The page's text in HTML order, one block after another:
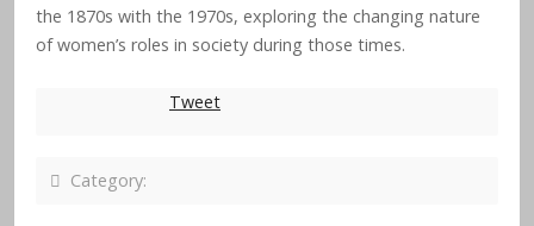
the 1870s with the 1970s, exploring the changing nature
of women’s roles in society during those times.
Tweet
Category: